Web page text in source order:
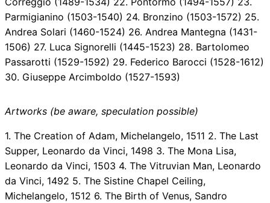
Parmigianino (1503-1540) 24. Bronzino (1503-1572) 25.
Andrea Solari (1460-1524) 26. Andrea Mantegna (1431-
1506) 27. Luca Signorelli (1445-1523) 28. Bartolomeo
Passarotti (1529-1592) 29. Federico Barocci (1528-1612)
30. Giuseppe Arcimboldo (1527-1593)
Artworks (be aware, speculation possible)
1. The Creation of Adam, Michelangelo, 1511 2. The Last
Supper, Leonardo da Vinci, 1498 3. The Mona Lisa,
Leonardo da Vinci, 1503 4. The Vitruvian Man, Leonardo
da Vinci, 1492 5. The Sistine Chapel Ceiling,
Michelangelo, 1512 6. The Birth of Venus, Sandro